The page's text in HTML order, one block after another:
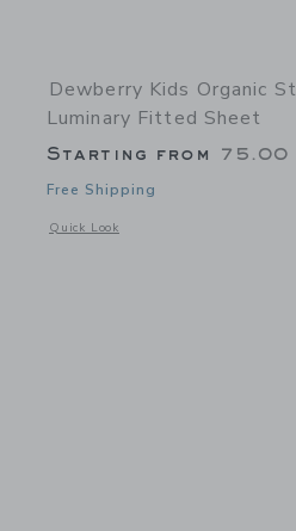
Chamomile Bloom Fitted Sheet
Dewberry Kids Organic
Luminary Fitted Sheet
Starting from 75.00
Free Shipping
Quick Look
Opens a modal window with